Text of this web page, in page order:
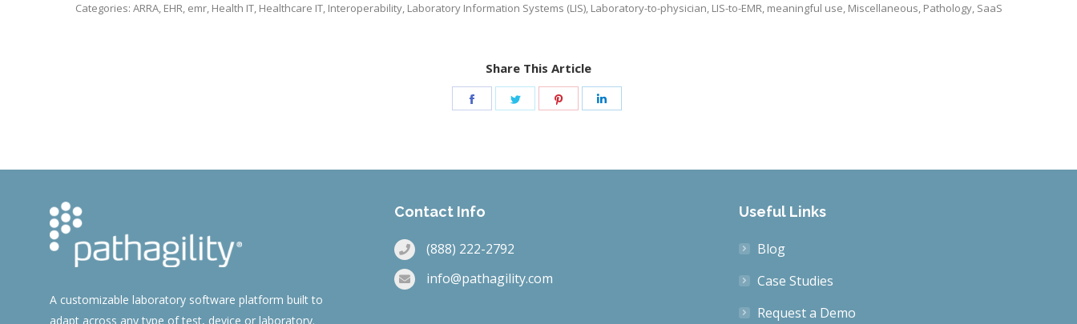
Categories: ARRA, EHR, emr, Health IT, Healthcare IT, Interoperability, Laboratory Information Systems (LIS), Laboratory-to-physician, LIS-to-EMR, meaningful use, Miscellaneous, Pathology, SaaS
Share This Article
Share
Share
Share
A customizable laboratory software platform built to
adapt across any type of test, device or laboratory.
Contact Info
(888) 222-2792
info@pathagility.com
Useful Links
Blog
Case Studies
Request a Demo